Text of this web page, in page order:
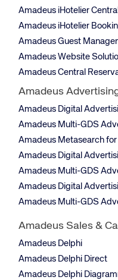
Amadeus iHotelier
Amadeus iHotelier
Amadeus Guest
Amadeus Website
Amadeus Central
Amadeus
Amadeus Digital
Amadeus Multi-GDS
Amadeus Metasearch for
Amadeus Digital
Amadeus Multi-GDS
Amadeus Digital
Amadeus Multi-GDS
Amadeus Sales &
Amadeus Delphi
Amadeus Delphi Direct
Amadeus Delphi